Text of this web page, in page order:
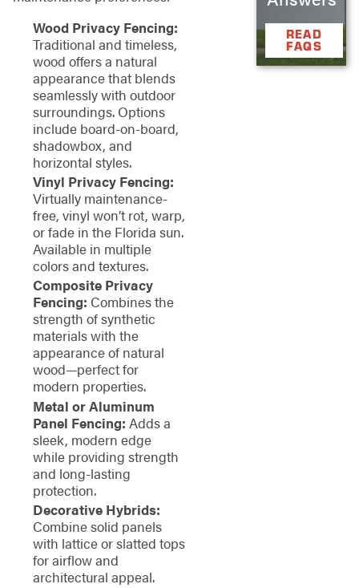
Wood Privacy Fencing:
Traditional and timeless,
wood offers a natural
appearance that blends
seamlessly with outdoor
surroundings. Options
include board-on-board,
shadowbox, and
horizontal styles.
Vinyl Privacy Fencing:
Virtually maintenance-
free, vinyl won’t rot, warp,
or fade in the Florida sun.
Available in multiple
colors and textures.
Composite Privacy
Fencing: Combines the
strength of synthetic
materials with the
appearance of natural
wood—perfect for
modern properties.
Metal or Aluminum
Panel Fencing: Adds a
sleek, modern edge
while providing strength
and long-lasting
protection.
Decorative Hybrids:
Combine solid panels
with lattice or slatted tops
for airflow and
architectural appeal.
READ
FAQS